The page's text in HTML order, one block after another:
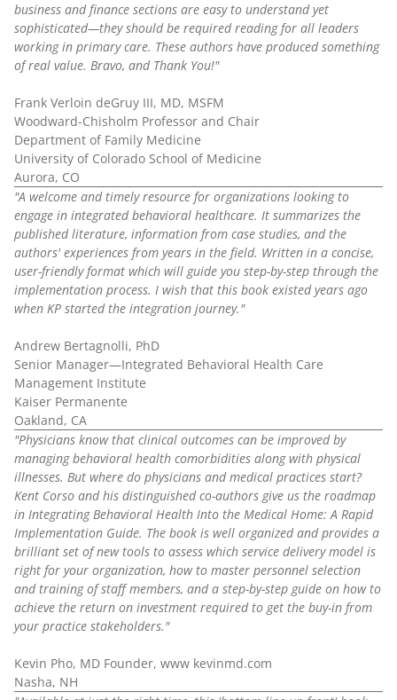
business and finance sections are easy to understand yet
sophisticated—they should be required reading for all leaders
working in primary care. These authors have produced something
of real value. Bravo, and Thank You!"
Frank Verloin deGruy III, MD, MSFM
Woodward-Chisholm Professor and Chair
Department of Family Medicine
University of Colorado School of Medicine
Aurora, CO
"A welcome and timely resource for organizations looking to
engage in integrated behavioral healthcare. It summarizes the
published literature, information from case studies, and the
authors' experiences from years in the field. Written in a concise,
user-friendly format which will guide you step-by-step through the
implementation process. I wish that this book existed years ago
when KP started the integration journey."
Andrew Bertagnolli, PhD
Senior Manager—Integrated Behavioral Health Care
Management Institute
Kaiser Permanente
Oakland, CA
"Physicians know that clinical outcomes can be improved by
managing behavioral health comorbidities along with physical
illnesses. But where do physicians and medical practices start?
Kent Corso and his distinguished co-authors give us the roadmap
in Integrating Behavioral Health Into the Medical Home: A Rapid
Implementation Guide. The book is well organized and provides a
brilliant set of new tools to assess which service delivery model is
right for your organization, how to master personnel selection
and training of staff members, and a step-by-step guide on how to
achieve the return on investment required to get the buy-in from
your practice stakeholders."
Kevin Pho, MD Founder, www kevinmd.com
Nasha, NH